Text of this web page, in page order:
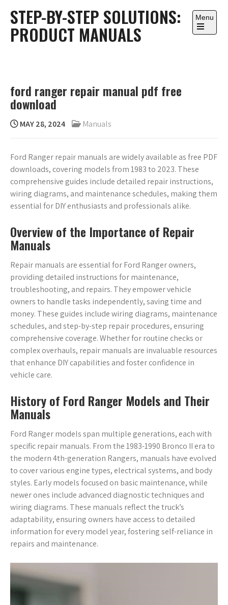
content
STEP-BY-STEP SOLUTIONS:
PRODUCT MANUALS
Menu
Open
ford ranger repair manual pdf free
download
MAY 28, 2024 Manuals
Ford Ranger repair manuals are widely available as free PDF
downloads, covering models from 1983 to 2023. These
comprehensive guides include detailed repair instructions,
wiring diagrams, and maintenance schedules, making them
essential for DIY enthusiasts and professionals alike.
Overview of the Importance of Repair
Manuals
Repair manuals are essential for Ford Ranger owners,
providing detailed instructions for maintenance,
troubleshooting, and repairs. They empower vehicle
owners to handle tasks independently, saving time and
money. These guides include wiring diagrams, maintenance
schedules, and step-by-step repair procedures, ensuring
comprehensive coverage. Whether for routine checks or
complex overhauls, repair manuals are invaluable resources
that enhance DIY capabilities and foster confidence in
vehicle care.
History of Ford Ranger Models and Their
Manuals
Ford Ranger models span multiple generations, each with
specific repair manuals. From the 1983-1990 Bronco II era to
the modern 4th-generation Rangers, manuals have evolved
to cover various engine types, electrical systems, and body
styles. Early models focused on basic maintenance, while
newer ones include advanced diagnostic techniques and
wiring diagrams. These manuals reflect the truck’s
adaptability, ensuring owners have access to detailed
information for every model year, fostering self-reliance in
repairs and maintenance.